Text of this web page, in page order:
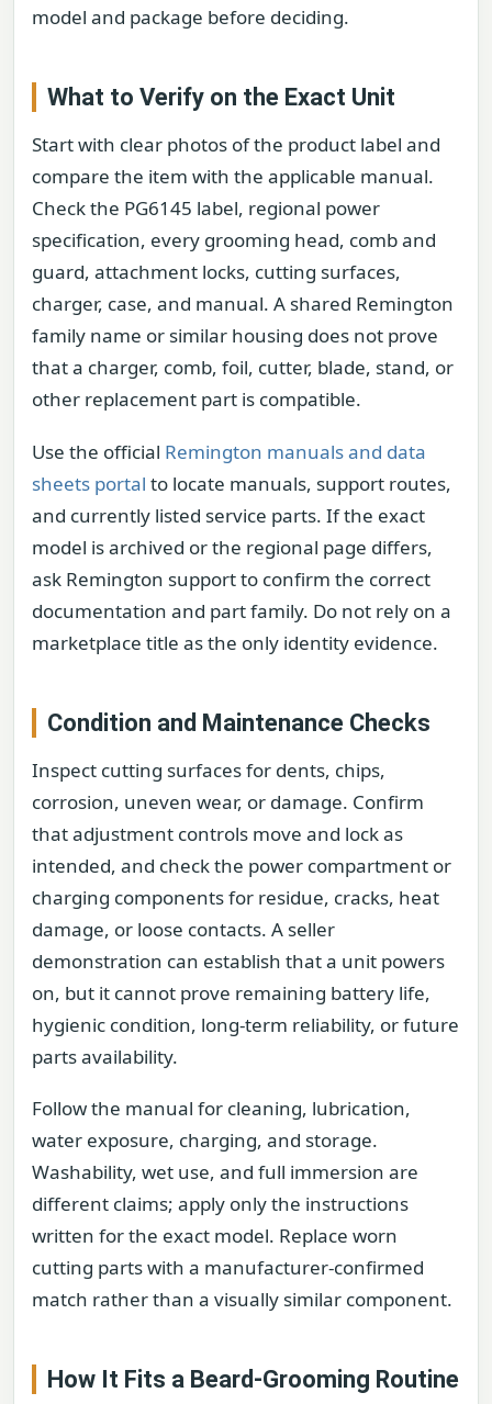
model and package before deciding.
What to Verify on the Exact Unit
Start with clear photos of the product label and
compare the item with the applicable manual.
Check the PG6145 label, regional power
specification, every grooming head, comb and
guard, attachment locks, cutting surfaces,
charger, case, and manual. A shared Remington
family name or similar housing does not prove
that a charger, comb, foil, cutter, blade, stand, or
other replacement part is compatible.
Use the official Remington manuals and data
sheets portal to locate manuals, support routes,
and currently listed service parts. If the exact
model is archived or the regional page differs,
ask Remington support to confirm the correct
documentation and part family. Do not rely on a
marketplace title as the only identity evidence.
Condition and Maintenance Checks
Inspect cutting surfaces for dents, chips,
corrosion, uneven wear, or damage. Confirm
that adjustment controls move and lock as
intended, and check the power compartment or
charging components for residue, cracks, heat
damage, or loose contacts. A seller
demonstration can establish that a unit powers
on, but it cannot prove remaining battery life,
hygienic condition, long-term reliability, or future
parts availability.
Follow the manual for cleaning, lubrication,
water exposure, charging, and storage.
Washability, wet use, and full immersion are
different claims; apply only the instructions
written for the exact model. Replace worn
cutting parts with a manufacturer-confirmed
match rather than a visually similar component.
How It Fits a Beard-Grooming Routine